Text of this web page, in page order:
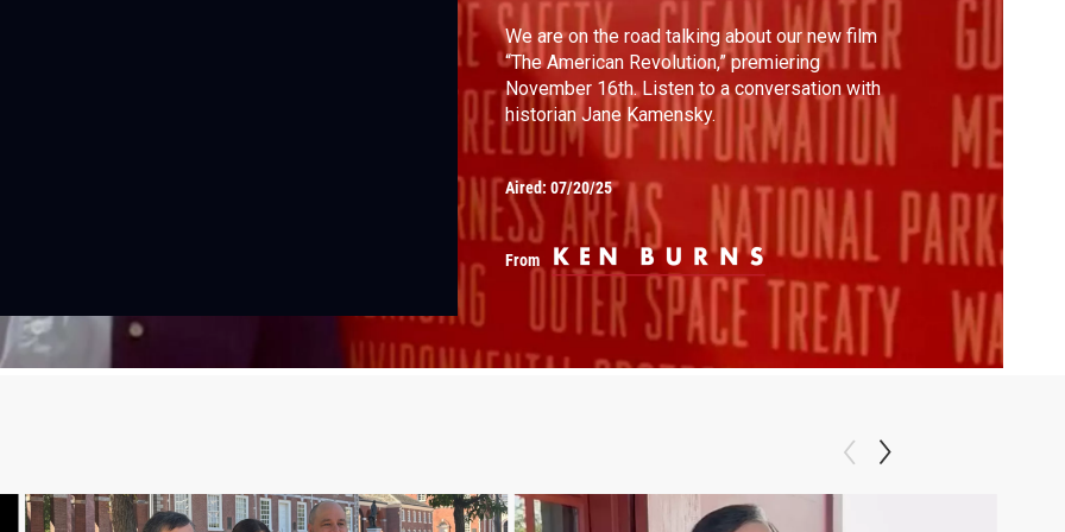
We are on the road talking about our new film
“The American Revolution,” premiering
November 16th. Listen to a conversation with
historian Jane Kamensky.
Aired: 07/20/25
From